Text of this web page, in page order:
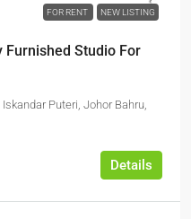
FOR RENT NEW LISTING
Furnished Studio For
Puteri, Johor Bahru,
Details